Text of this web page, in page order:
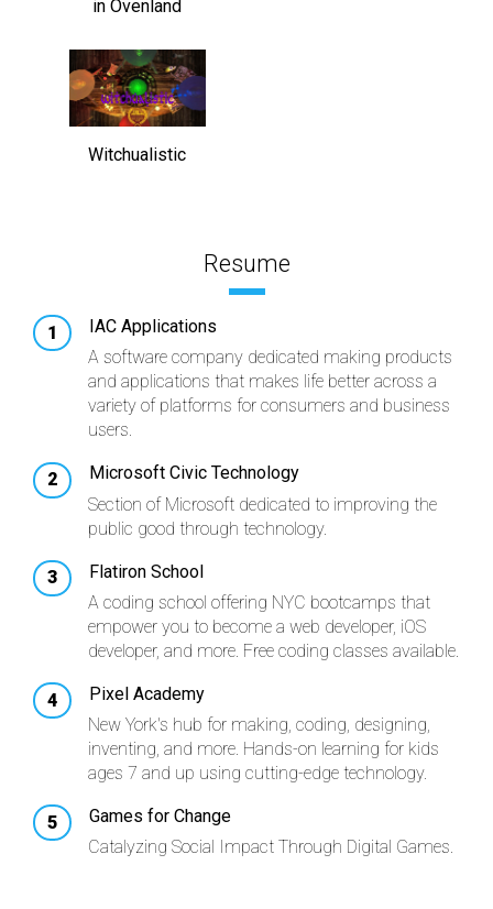
in Ovenland
Witchualistic
Resume
IAC Applications
A software company dedicated making products
and applications that makes life better across a
variety of platforms for consumers and business
users.
Microsoft Civic Technology
Section of Microsoft dedicated to improving the
public good through technology.
Flatiron School
A coding school offering NYC bootcamps that
empower you to become a web developer, iOS
developer, and more. Free coding classes available.
Pixel Academy
New York's hub for making, coding, designing,
inventing, and more. Hands-on learning for kids
ages 7 and up using cutting-edge technology.
Games for Change
Catalyzing Social Impact Through Digital Games.